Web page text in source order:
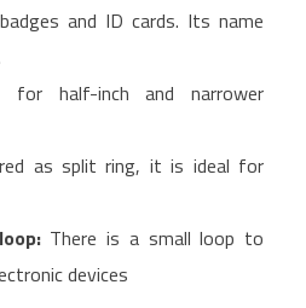
and ID cards. Its name
half-inch and narrower
as split ring, it is ideal for
There is a small loop to
devices